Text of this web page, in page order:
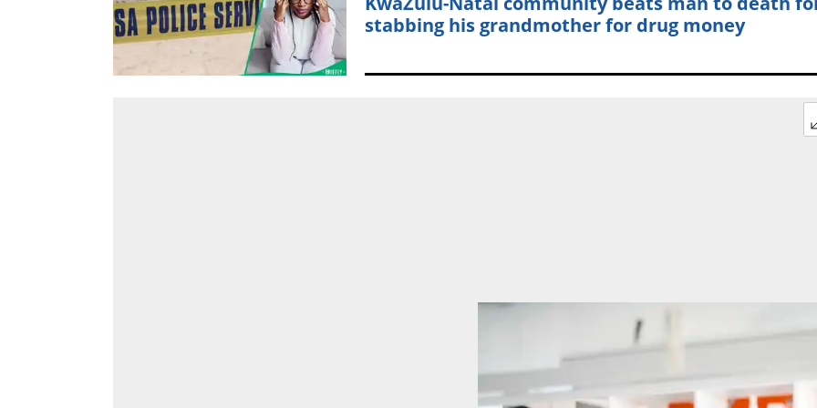
stabbing his grandmother for drug money